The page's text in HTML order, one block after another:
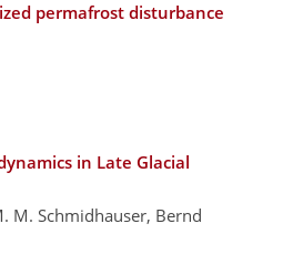
permafrost disturbance
in Late Glacial
M. Schmidhauser, Bernd